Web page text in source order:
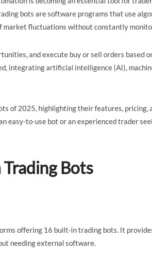
bots are software programs that use
market fluctuations without constantly
and execute buy or sell orders based
integrating artificial intelligence (AI),
of 2025, highlighting their features, pricing,
easy-to-use bot or an experienced trader
Bots
offering 16 built-in trading bots. It
needing external software.